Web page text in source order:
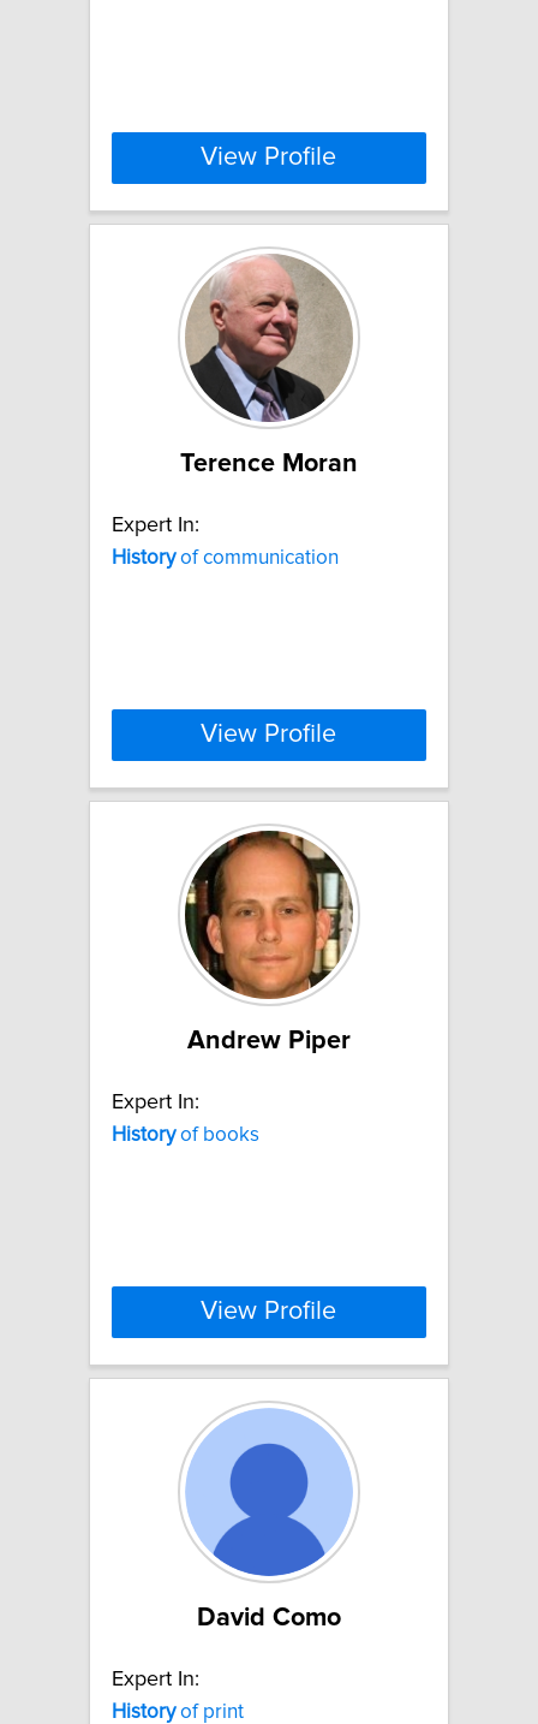
View Profile
Terence Moran
Expert In:
Historyof communication
View Profile
Andrew Piper
Expert In:
Historyof books
View Profile
David Como
Expert In:
Historyof print